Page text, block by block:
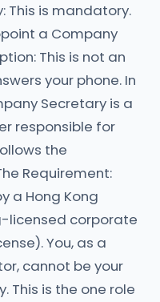
This is mandatory.
a Company
This is not an
your phone. In
Secretary is a
responsible for
the
Requirement:
a Hong Kong
licensed corporate
You, as a
cannot be your
This is the one role